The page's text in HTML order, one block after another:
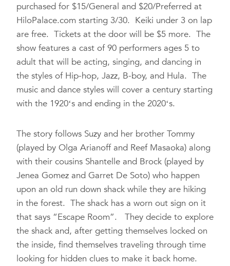
purchased for $15/General and $20/Preferred at
HiloPalace.com starting 3/30. Keiki under 3 on lap
are free. Tickets at the door will be $5 more. The
show features a cast of 90 performers ages 5 to
adult that will be acting, singing, and dancing in
the styles of Hip-hop, Jazz, B-boy, and Hula. The
music and dance styles will cover a century starting
with the 1920ʻs and ending in the 2020ʻs.
The story follows Suzy and her brother Tommy
(played by Olga Arianoff and Reef Masaoka) along
with their cousins Shantelle and Brock (played by
Jenea Gomez and Garret De Soto) who happen
upon an old run down shack while they are hiking
in the forest. The shack has a worn out sign on it
that says “Escape Room”. They decide to explore
the shack and, after getting themselves locked on
the inside, find themselves traveling through time
looking for hidden clues to make it back home.